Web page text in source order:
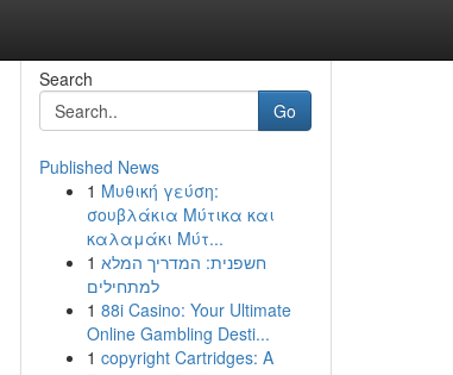
Search
Go
Published News
1 Μυθική γεύση:
σουβλάκια Μύτικα και
καλαμάκι Μύτ...
1 חשפנית: המדריך המלא
למתחילים
1 88i Casino: Your Ultimate
Online Gambling Desti...
1 copyright Cartridges: A